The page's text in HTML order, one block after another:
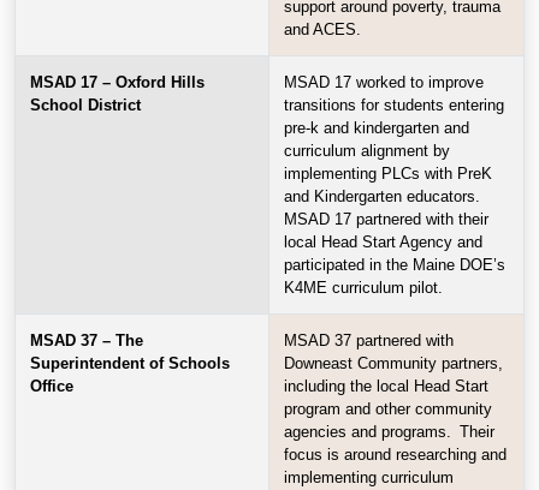
support around poverty, trauma
and ACES.
MSAD 17 – Oxford Hills
School District
MSAD 17 worked to improve
transitions for students entering
pre-k and kindergarten and
curriculum alignment by
implementing PLCs with PreK
and Kindergarten educators.
MSAD 17 partnered with their
local Head Start Agency and
participated in the Maine DOE’s
K4ME curriculum pilot.
MSAD 37 – The
Superintendent of Schools
Office
MSAD 37 partnered with
Downeast Community partners,
including the local Head Start
program and other community
agencies and programs. Their
focus is around researching and
implementing curriculum